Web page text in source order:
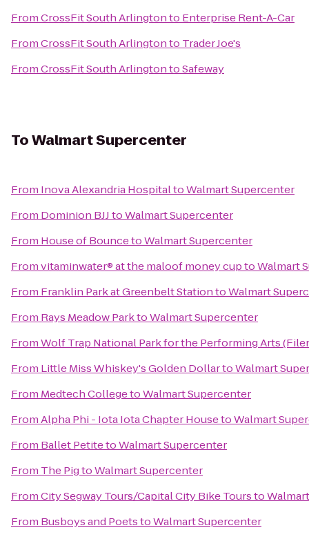
FromCrossFit South Arlingtonto Enterprise Rent-A-Car
FromCrossFit South Arlingtonto Trader Joe's
FromCrossFit South ArlingtontoSafeway
ToWalmart Supercenter
From Inova Alexandria HospitaltoWalmart Supercenter
From Dominion BJJtoWalmart Supercenter
From House of BouncetoWalmart Supercenter
Fromvitaminwater® at the maloof money cuptoWalmart
From Franklin Park at Greenbelt StationtoWalmart
From Rays Meadow ParktoWalmart Supercenter
FromWolf Trap National Park for the Performing Arts
From Little Miss Whiskey's Golden DollartoWalmart
From Medtech CollegetoWalmart Supercenter
FromAlpha Phi - Iota Iota Chapter HousetoWalmart
From Ballet PetitetoWalmart Supercenter
From The PigtoWalmart Supercenter
FromCity Segway Tours/Capital City Bike Toursto
From Busboys and PoetstoWalmart Supercenter